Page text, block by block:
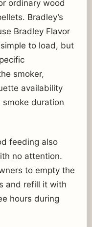
ordinary wood
Bradley’s
Bradley Flavor
to load, but
smoker,
availability
duration
feeding also
no attention.
to empty the
and refill it with
hours during